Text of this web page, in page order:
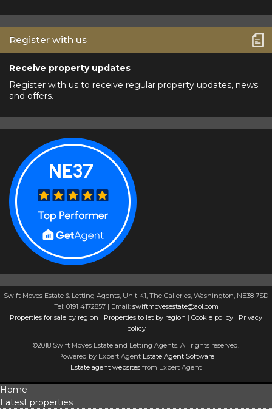
Register with us
Receive property updates
Register with us to receive regular property updates, news
and offers.
Swift Moves Estate & Letting Agents, Unit K1, The Galleries, Washington, NE38 7SD
Tel: 0191 4172857 | Email: swiftmovesestate@aol.com
Properties for sale by region | Properties to let by region | Cookie policy | Privacy
policy
©2018 Swift Moves Estate and Letting Agents. All rights reserved.
Powered by Expert Agent Estate Agent Software
Estate agent websites from Expert Agent
Home
Latest properties